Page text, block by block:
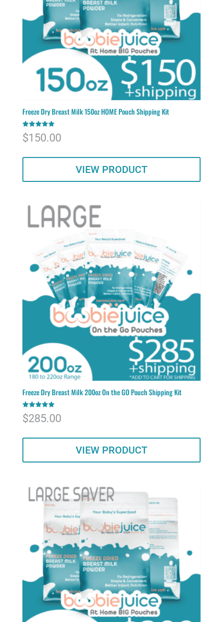
Freeze Dry Breast Milk 150oz HOME Pouch Shipping Kit
Rated
5.00
out of 5
$150.00
VIEW PRODUCT
Freeze Dry Breast Milk 200oz On the GO Pouch Shipping Kit
Rated
5.00
$285.00
VIEW PRODUCT